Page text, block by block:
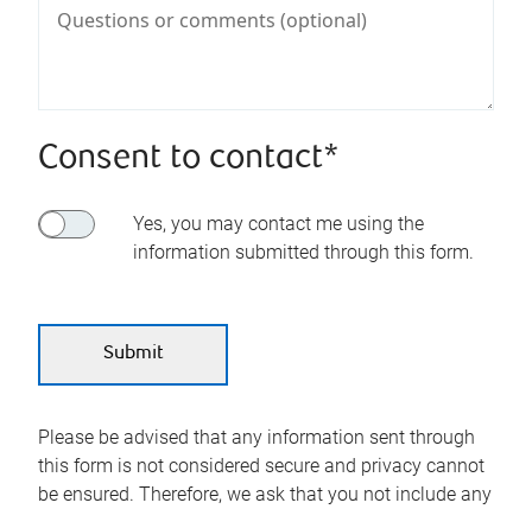
Consent to contact*
Yes, you may contact me using the
information submitted through this form.
Please be advised that any information sent through
this form is not considered secure and privacy cannot
be ensured. Therefore, we ask that you not include any